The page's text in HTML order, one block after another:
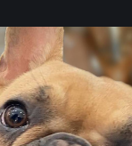
in the Shoppes
$225